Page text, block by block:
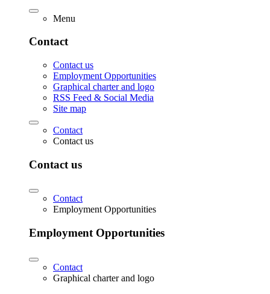
Menu
Contact
Contact us
Employment Opportunities
Graphical charter and logo
RSS Feed & Social Media
Site map
Contact
Contact us
Contact us
Contact
Employment Opportunities
Employment Opportunities
Contact
Graphical charter and logo